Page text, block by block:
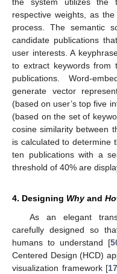
the system utilizes the
respective weights, as
process. The semantic
candidate publications
user interests. A
to extract keywords from
publications. Word-
generate vector
(based on user’s top five
(based on the set of
cosine similarity between
is calculated to determine
ten publications with a
threshold of 40% are
4. Designing Whyand
As an elegant
carefully designed so
humans to understand [
Centered Design (HCD)
visualization framework [17